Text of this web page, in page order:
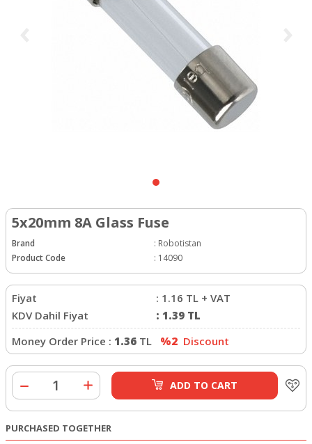
5x20mm 8A Glass Fuse
Brand : Robotistan
Product Code
: 14090
Fiyat : 1.16 TL + VAT
KDV Dahil Fiyat
: 1.39 TL
Money Order Price : 1.36 TL %2 Discount
ADD TO CART
PURCHASED TOGETHER